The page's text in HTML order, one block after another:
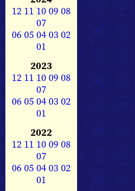
12 11 1009 08
07
0605040302
01
2023
12 11 1009 08
07
0605040302
01
2022
12 11 1009 08
07
0605040302
01